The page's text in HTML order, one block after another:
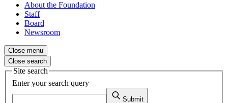
About the Foundation
Staff
Board
Newsroom
Close menu
Close search
Site search
Enter your search query
Submit